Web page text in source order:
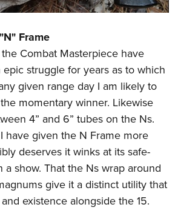
Frame
Combat Masterpiece have
struggle for years as to which
given range day I am likely to
momentary winner. Likewise
4” and 6” tubes on the Ns.
have given the N Frame more
deserves it winks at its safe-
a show. That the Ns wrap around
give it a distinct utility that
existence alongside the 15.